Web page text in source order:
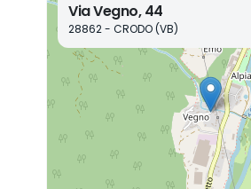
Via Vegno, 44
28862 - CRODO (VB)